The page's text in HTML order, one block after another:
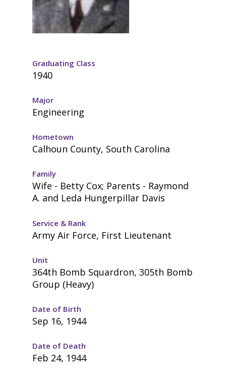
Graduating Class
1940
Major
Engineering
Hometown
Calhoun County, South Carolina
Family
Wife - Betty Cox; Parents - Raymond
A. and Leda Hungerpillar Davis
Service & Rank
Army Air Force, First Lieutenant
Unit
364th Bomb Squardron, 305th Bomb
Group (Heavy)
Date of Birth
Sep 16, 1944
Date of Death
Feb 24, 1944